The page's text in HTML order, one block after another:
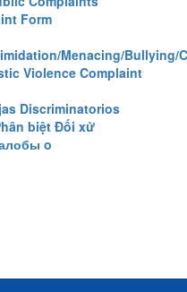
Form
Menacing/Bullying/
Violence Complaint
Discriminatorios
biệt Đối xử
o